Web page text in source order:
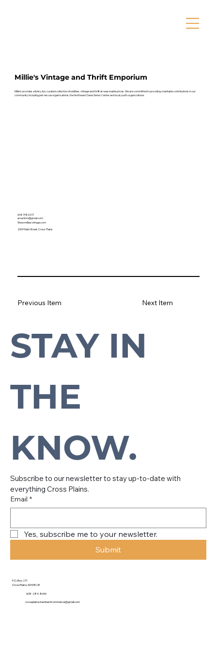
Millie's Vintage and Thrift Emporium
Millie's provides a funky, fun, curated collection of oddities, vintage and thrift at reasonable prices. We are committed to providing charitable contributions in our
community including pet rescue organizations, the Northwest Dane Senior Center and local youth organizations.
608.798.0217
aroenkim@gmail.com
Www.milliesvintage.com
2009 Main Street, Cross Plains
Next Item
Previous Item
Subscribe to our newsletter to stay up-to-date with everything Cross Plains.
STAY IN
THE
KNOW.
Subscribe to our newsletter to stay up-to-date with
everything Cross Plains.
Email *
Yes, subscribe me to your newsletter.
Submit
P.O. Box 271
Cross Plains, WI 53528
608-284-8696
crossplainschamberofcommerce@gmail.com